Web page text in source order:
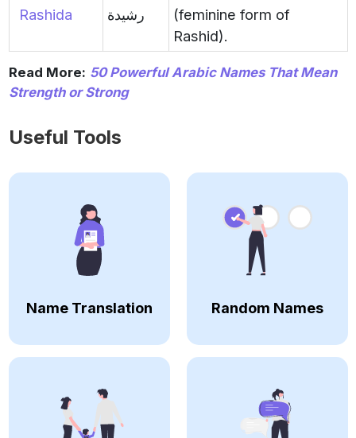
Rashida رشيدة
(feminine form of
Rashid).
Read More: 50 Powerful Arabic Names That Mean
Strength or Strong
Useful Tools
Name Translation Random Names